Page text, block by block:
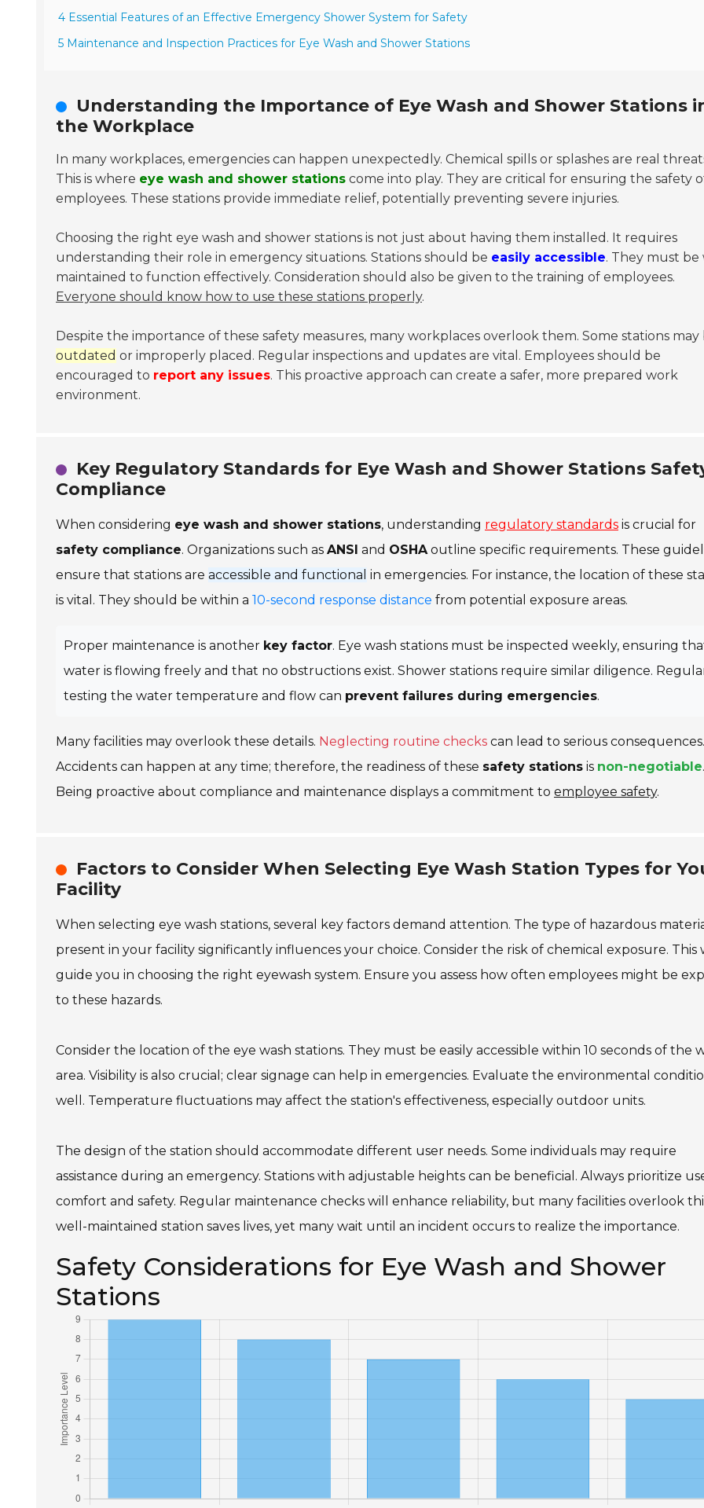
4 Essential Features of an Effective Emergency Shower System for Safety
5 Maintenance and Inspection Practices for Eye Wash and Shower Stations
Understanding the Importance of Eye Wash and Shower Stations
the Workplace
In many workplaces, emergencies can happen unexpectedly. Chemical spills or splashes are real
This is where eye wash and shower stations come into play. They are critical for ensuring the safety
employees. These stations provide immediate relief, potentially preventing severe injuries.
Choosing the right eye wash and shower stations is not just about having them installed. It requires
understanding their role in emergency situations. Stations should be easily accessible. They must be
maintained to function effectively. Consideration should also be given to the training of employees.
Everyone should know how to use these stations properly.
Despite the importance of these safety measures, many workplaces overlook them. Some stations may
outdated or improperly placed. Regular inspections and updates are vital. Employees should be
encouraged to report any issues. This proactive approach can create a safer, more prepared work
environment.
Key Regulatory Standards for Eye Wash and Shower Stations
Compliance
When considering eye wash and shower stations, understanding regulatory standards is crucial for
safety compliance. Organizations such as ANSI and OSHAoutline specific requirements. These
ensure that stations are accessible and functional in emergencies. For instance, the location of these
is vital. They should be within a 10-second response distance from potential exposure areas.
Proper maintenance is another key factor. Eye wash stations must be inspected weekly, ensuring
water is flowing freely and that no obstructions exist. Shower stations require similar diligence.
testing the water temperature and flow can prevent failures during emergencies.
Many facilities may overlook these details. Neglecting routine checks can lead to serious consequences.
Accidents can happen at any time; therefore, the readiness of these safety stations is non-negotiable.
Being proactive about compliance and maintenance displays a commitment to employee safety.
Factors to Consider When Selecting Eye Wash Station Types for
Facility
When selecting eye wash stations, several key factors demand attention. The type of hazardous
present in your facility significantly influences your choice. Consider the risk of chemical exposure. This
guide you in choosing the right eyewash system. Ensure you assess how often employees might be
to these hazards.
Consider the location of the eye wash stations. They must be easily accessible within 10 seconds of the
area. Visibility is also crucial; clear signage can help in emergencies. Evaluate the environmental
well. Temperature fluctuations may affect the station's effectiveness, especially outdoor units.
The design of the station should accommodate different user needs. Some individuals may require
assistance during an emergency. Stations with adjustable heights can be beneficial. Always prioritize
comfort and safety. Regular maintenance checks will enhance reliability, but many facilities overlook
well-maintained station saves lives, yet many wait until an incident occurs to realize the importance.
Safety Considerations for Eye Wash and Shower
Stations